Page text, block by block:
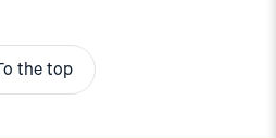
the top